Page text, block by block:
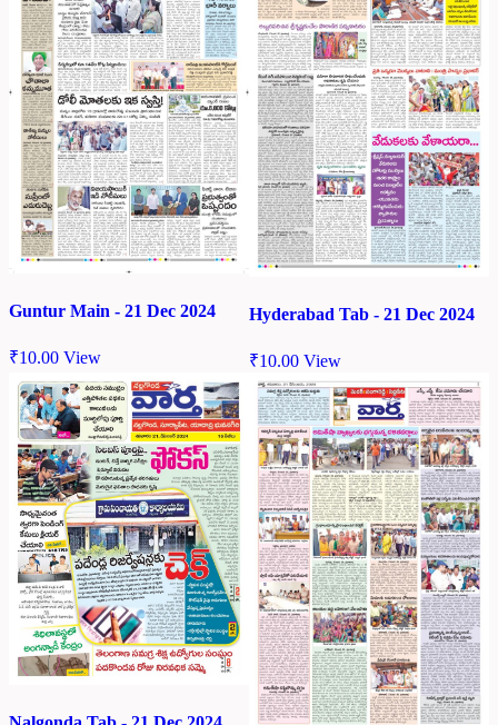
Guntur Main - 21 Dec 2024
₹10.00 View
Hyderabad Tab - 21 Dec 2024
₹10.00 View